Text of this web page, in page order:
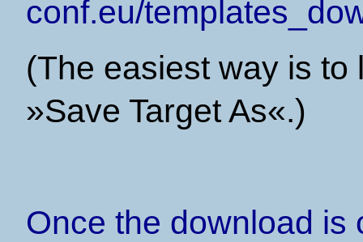
conf.eu/
(The easiest way is
»Save Target As«.)
Once the download is